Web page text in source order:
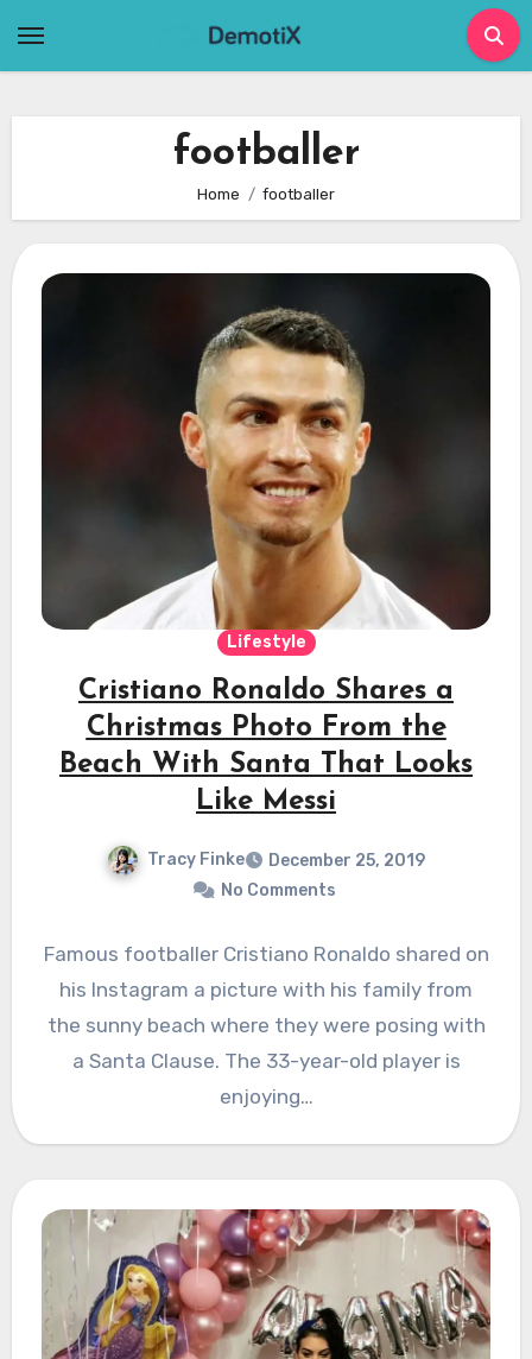
footballer
Home footballer
Lifestyle
Cristiano Ronaldo Shares a
Christmas Photo From the
Beach With Santa That Looks
Like Messi
Tracy Finke
December 25, 2019
No Comments
Famous footballer Cristiano Ronaldo shared on
his Instagram a picture with his family from
the sunny beach where they were posing with
a Santa Clause. The 33-year-old player is
enjoying…